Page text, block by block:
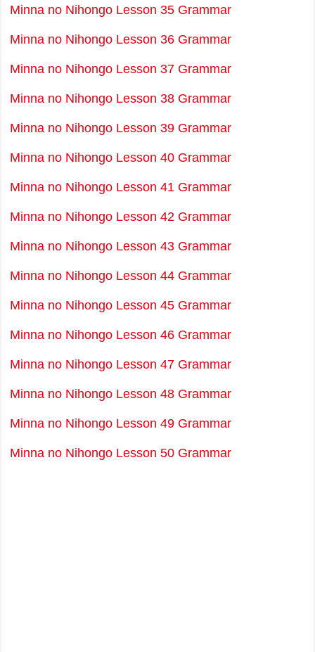
Minna no Nihongo Lesson 35 Grammar
Minna no Nihongo Lesson 36 Grammar
Minna no Nihongo Lesson 37 Grammar
Minna no Nihongo Lesson 38 Grammar
Minna no Nihongo Lesson 39 Grammar
Minna no Nihongo Lesson 40 Grammar
Minna no Nihongo Lesson 41 Grammar
Minna no Nihongo Lesson 42 Grammar
Minna no Nihongo Lesson 43 Grammar
Minna no Nihongo Lesson 44 Grammar
Minna no Nihongo Lesson 45 Grammar
Minna no Nihongo Lesson 46 Grammar
Minna no Nihongo Lesson 47 Grammar
Minna no Nihongo Lesson 48 Grammar
Minna no Nihongo Lesson 49 Grammar
Minna no Nihongo Lesson 50 Grammar